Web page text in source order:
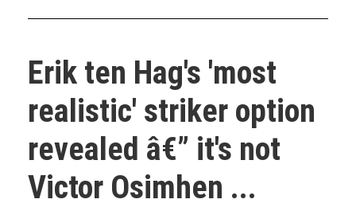
Erik ten Hag's 'most
realistic' striker option
revealed â€” it's not
Victor Osimhen ...